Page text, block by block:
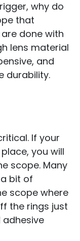
why do
that
done with
lens material
and
durability.
If your
you will
scope. Many
bit of
scope where
the rings just